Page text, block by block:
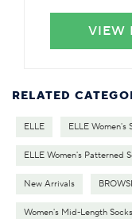
VIEW
RELATED
ELLE ELLE Women's
ELLE Women's Patterned
New Arrivals
Women's Mid-Length Socks